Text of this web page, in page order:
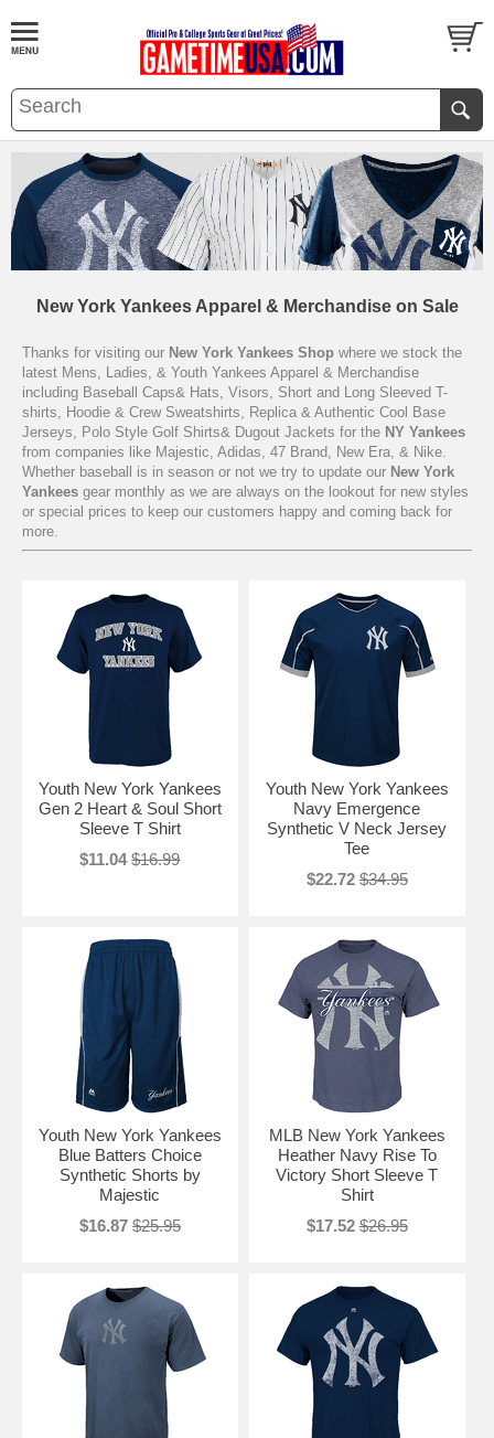
New York Yankees Apparel & Merchandise on Sale
Thanks for visiting our New York Yankees Shop where we stock the
latest Mens, Ladies, & Youth Yankees Apparel & Merchandise
including Baseball Caps& Hats, Visors, Short and Long Sleeved T-
shirts, Hoodie & Crew Sweatshirts, Replica & Authentic Cool Base
Jerseys, Polo Style Golf Shirts& Dugout Jackets for the NY Yankees
from companies like Majestic, Adidas, 47 Brand, New Era, & Nike.
Whether baseball is in season or not we try to update our New York
Yankees gear monthly as we are always on the lookout for new styles
or special prices to keep our customers happy and coming back for
more.
Youth New York Yankees
Gen 2 Heart & Soul Short
Sleeve T Shirt
$11.04 $16.99
Youth New York Yankees
Navy Emergence
Synthetic V Neck Jersey
Tee
$22.72 $34.95
Youth New York Yankees
Blue Batters Choice
Synthetic Shorts by
Majestic
$16.87 $25.95
MLB New York Yankees
Heather Navy Rise To
Victory Short Sleeve T
Shirt
$17.52 $26.95